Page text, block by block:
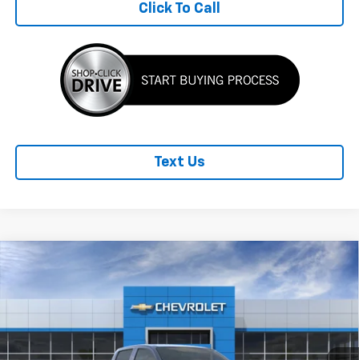
Click To Call
Text Us
2026 Chevrolet Colorado Trail Boss
Stock:T22523Model:
Ext. Int.
$3,208
SAVINGS
$45,907
FINAL PRICE